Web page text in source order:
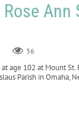
Ann
36
age 102 at Mount St.
Parish in Omaha,